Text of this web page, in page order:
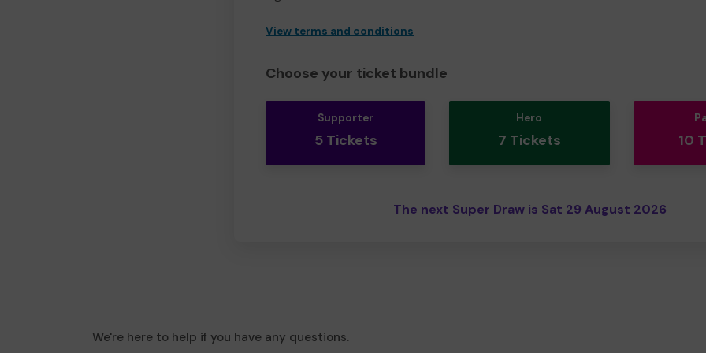
View terms and conditions
Choose your ticket bundle
Supporter
5 Tickets
Hero
7 Tickets 10
The next Super Draw is Sat 29 August 2026
We're here to help if you have any questions.